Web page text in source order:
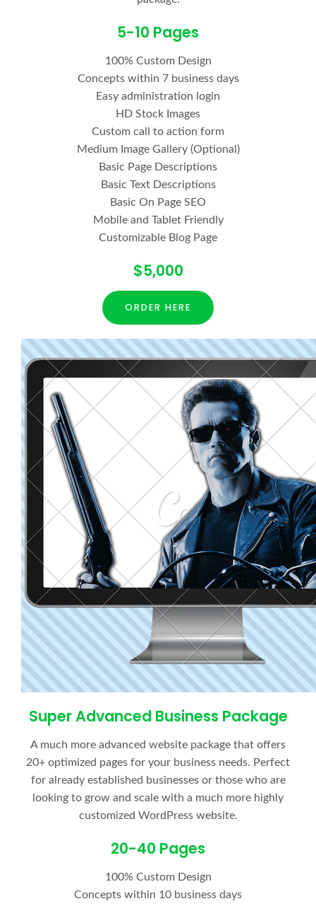
5-10 Pages
100% Custom Design
Concepts within 7 business days
Easy administration login
HD Stock Images
Custom call to action form
Medium Image Gallery (Optional)
Basic Page Descriptions
Basic Text Descriptions
Basic On Page SEO
Mobile and Tablet Friendly
Customizable Blog Page
$5,000
ORDER HERE
Super Advanced Business Package
A much more advanced website package that offers
20+ optimized pages for your business needs. Perfect
for already established businesses or those who are
looking to grow and scale with a much more highly
customized WordPress website.
20-40 Pages
100% Custom Design
Concepts within 10 business days